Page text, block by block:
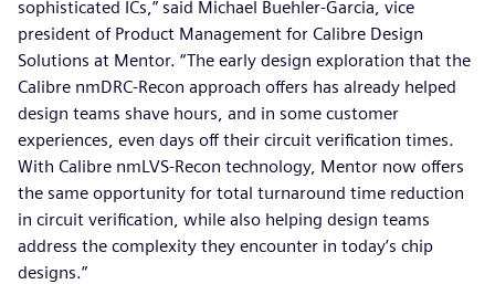
sophisticated ICs,” said Michael Buehler-Garcia, vice
president of Product Management for Calibre Design
Solutions at Mentor. “The early design exploration that the
Calibre nmDRC-Recon approach offers has already helped
design teams shave hours, and in some customer
experiences, even days off their circuit verification times.
With Calibre nmLVS-Recon technology, Mentor now offers
the same opportunity for total turnaround time reduction
in circuit verification, while also helping design teams
address the complexity they encounter in today’s chip
designs.”